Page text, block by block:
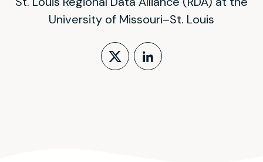
University of Missouri–St. Louis
Follow on X
LinkedIn